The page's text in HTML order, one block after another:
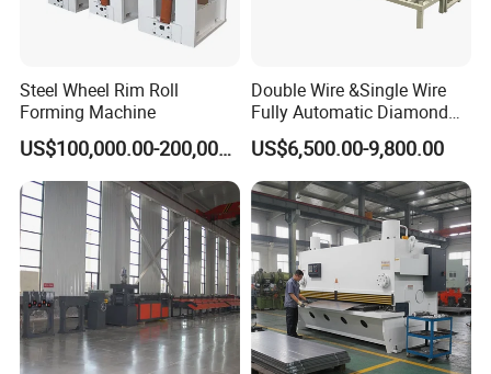
Steel Wheel Rim Roll
Forming Machine
US$100,000.00-200,000.00
Double Wire &Single Wire
Fully Automatic Diamond
Mesh Chain Link Fence
Making Machine Factory
US$6,500.00-9,800.00